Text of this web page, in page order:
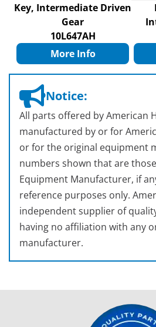
Key, Intermediate Driven
Gear
10L647AH
More Info
Notice:
All parts offered by American
manufactured by or for
or for the original equipment
numbers shown that are
Equipment Manufacturer, if
reference purposes only.
independent supplier of
having no affiliation with any
manufacturer.